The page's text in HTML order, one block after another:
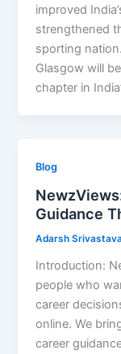
improved
strengthened
sporting
Glasgow will
chapter in
Blog
Guidance
Adarsh
Introduction:
people who
career
online. We
career